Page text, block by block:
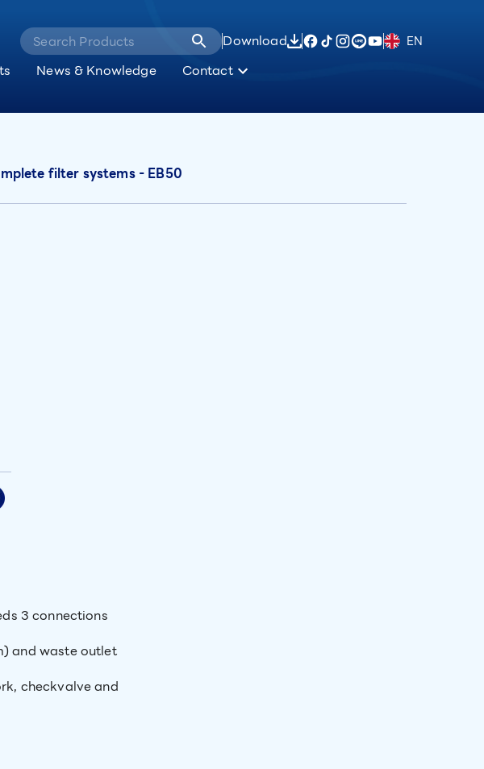
Download EN
News & Knowledge Contact
filter systems - EB50
3 connections
and waste outlet
checkvalve and